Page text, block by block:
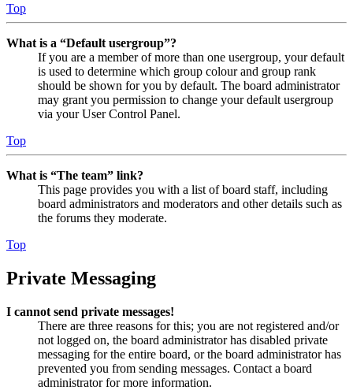
Top
What is a “Default usergroup”?
If you are a member of more than one usergroup, your default
is used to determine which group colour and group rank
should be shown for you by default. The board administrator
may grant you permission to change your default usergroup
via your User Control Panel.
Top
What is “The team” link?
This page provides you with a list of board staff, including
board administrators and moderators and other details such as
the forums they moderate.
Top
Private Messaging
I cannot send private messages!
There are three reasons for this; you are not registered and/or
not logged on, the board administrator has disabled private
messaging for the entire board, or the board administrator has
prevented you from sending messages. Contact a board
administrator for more information.